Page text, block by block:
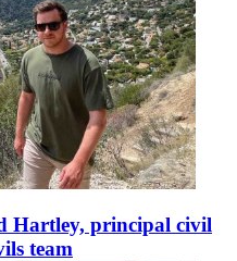
Hartley, principal civil
team